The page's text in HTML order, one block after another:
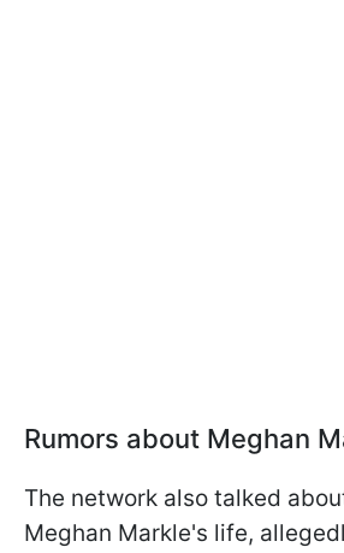
Rumors about Meghan
The network also talked
Meghan Markle's life,